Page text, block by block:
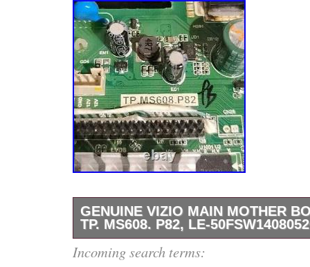
GENUINE VIZIO MAIN MOTHER
TP. MS608. P82, LE-
Genuine Masimo MAIN MOTHER BOARD
Incoming search terms: